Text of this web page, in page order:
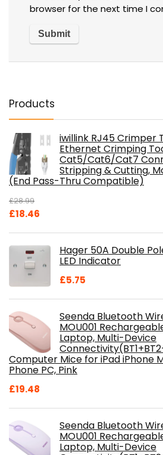
browser for the next time I
Products
iwillink RJ45 Crimper
Ethernet Crimping
Cat5/Cat6/Cat7
Stripping & Cutting,
(End Pass-Thru Compatible)
£28.99
Original
£28.99.
£18.46
£18.46.Hager 50A Double
LED Indicator
£5.75
Seenda Bluetooth
MOU001
Laptop, Multi-Device
Computer Mice for iPad iPhone
Phone PC, Pink
£19.48
Seenda Bluetooth
MOU001
Laptop, Multi-Device